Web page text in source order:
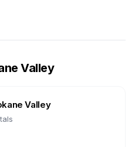
Valley
Valley